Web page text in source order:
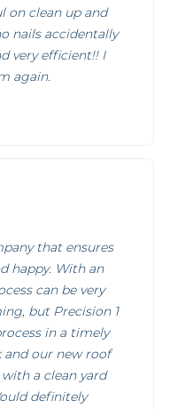
on clean up and
nails accidentally
very efficient!! I
again.
that ensures
happy. With an
can be very
but Precision 1
in a timely
and our new roof
a clean yard
definitely